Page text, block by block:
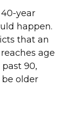
year
happen.
that an
age
90,
older